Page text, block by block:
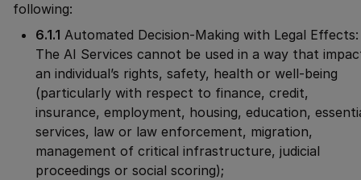
following:
6.1.1 Automated Decision-Making with Legal Effects:
The AI Services cannot be used in a way that
an individual’s rights, safety, health or well-being
(particularly with respect to finance, credit,
insurance, employment, housing, education,
services, law or law enforcement, migration,
management of critical infrastructure, judicial
proceedings or social scoring);